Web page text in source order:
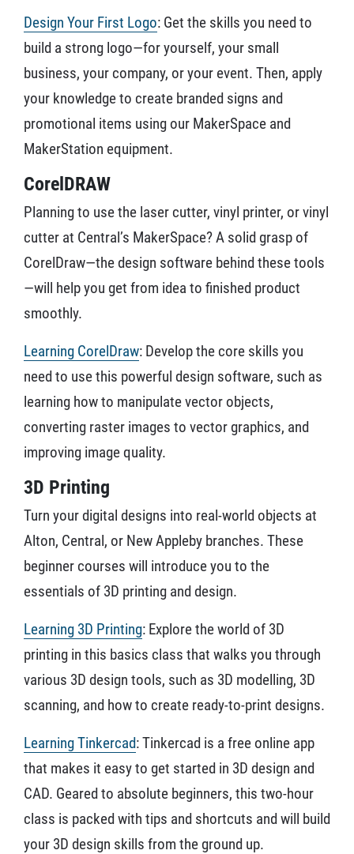
Design Your First Logo: Get the skills you need to
build a strong logo—for yourself, your small
business, your company, or your event. Then, apply
your knowledge to create branded signs and
promotional items using our MakerSpace and
MakerStation equipment.
CorelDRAW
Planning to use the laser cutter, vinyl printer, or vinyl
cutter at Central’s MakerSpace? A solid grasp of
CorelDraw—the design software behind these tools
—will help you get from idea to finished product
smoothly.
Learning CorelDraw: Develop the core skills you
need to use this powerful design software, such as
learning how to manipulate vector objects,
converting raster images to vector graphics, and
improving image quality.
3D Printing
Turn your digital designs into real-world objects at
Alton, Central, or New Appleby branches. These
beginner courses will introduce you to the
essentials of 3D printing and design.
Learning 3D Printing: Explore the world of 3D
printing in this basics class that walks you through
various 3D design tools, such as 3D modelling, 3D
scanning, and how to create ready-to-print designs.
Learning Tinkercad: Tinkercad is a free online app
that makes it easy to get started in 3D design and
CAD. Geared to absolute beginners, this two-hour
class is packed with tips and shortcuts and will build
your 3D design skills from the ground up.